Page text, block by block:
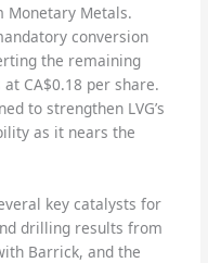
Monetary Metals.
conversion
the remaining
CA$0.18 per share.
to strengthen LVG’s
as it nears the
key catalysts for
drilling results from
Barrick, and the